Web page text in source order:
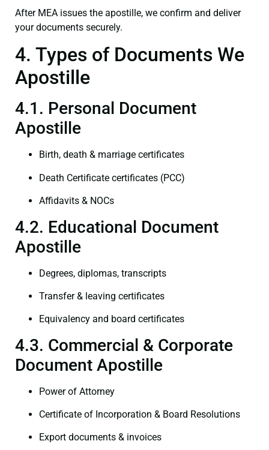
After MEA issues the apostille, we confirm and deliver
your documents securely.
4. Types of Documents We
Apostille
4.1. Personal Document
Apostille
Birth, death & marriage certificates
Death Certificate certificates (PCC)
Affidavits & NOCs
4.2. Educational Document
Apostille
Degrees, diplomas, transcripts
Transfer & leaving certificates
Equivalency and board certificates
4.3. Commercial & Corporate
Document Apostille
Power of Attorney
Certificate of Incorporation & Board Resolutions
Export documents & invoices